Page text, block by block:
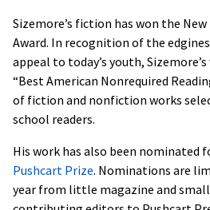
Sizemore’s fiction has won the
Award. In recognition of the
appeal to today’s youth,
“Best American Nonrequired
of fiction and nonfiction works
school readers.
His work has also been nominated
Pushcart Prize. Nominations are
year from little magazine and